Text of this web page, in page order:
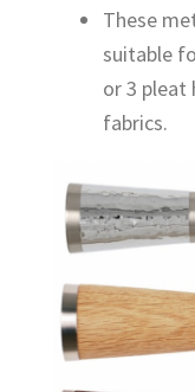
These
suitable
or 3 pleat
fabrics.